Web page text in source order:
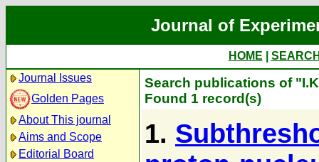
Journal of
HOME
Journal Issues
Golden Pages
About This journal
Aims and Scope
Editorial Board
Search publications of
Found 1 record(s)
1.